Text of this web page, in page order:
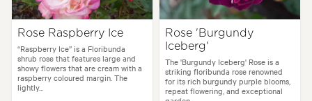
Rose Raspberry Ice
“Raspberry Ice” is a Floribunda
shrub rose that features large and
showy flowers that are cream with a
raspberry coloured margin. The
lightly...
Rose 'Burgundy
Iceberg'
The 'Burgundy Iceberg' Rose is a
striking floribunda rose renowned
for its rich burgundy purple blooms,
repeat flowering, and exceptional